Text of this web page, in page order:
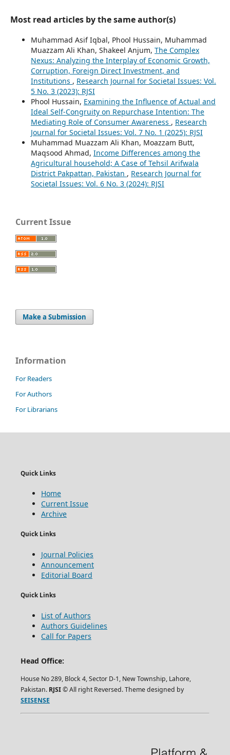
Most read articles by the same author(s)
Muhammad Asif Iqbal, Phool Hussain, Muhammad
Muazzam Ali Khan, Shakeel Anjum, The Complex
Nexus: Analyzing the Interplay of Economic Growth,
Corruption, Foreign Direct Investment, and
Institutions , Research Journal for Societal Issues: Vol.
5 No. 3 (2023): RJSI
Phool Hussain, Examining the Influence of Actual and
Ideal Self-Congruity on Repurchase Intention: The
Mediating Role of Consumer Awareness , Research
Journal for Societal Issues: Vol. 7 No. 1 (2025): RJSI
Muhammad Muazzam Ali Khan, Moazzam Butt,
Maqsood Ahmad, Income Differences among the
Agricultural household; A Case of Tehsil Arifwala
District Pakpattan, Pakistan , Research Journal for
Societal Issues: Vol. 6 No. 3 (2024): RJSI
Current Issue
Make a Submission
Information
For Readers
For Authors
For Librarians
Quick Links
Home
Current Issue
Archive
Quick Links
Journal Policies
Announcement
Editorial Board
Quick Links
List of Authors
Authors Guidelines
Call for Papers
Head Office:
House No 289, Block 4, Sector D-1, New Township, Lahore,
Pakistan. RJSI© All right Reversed. Theme designed by
SEISENSE